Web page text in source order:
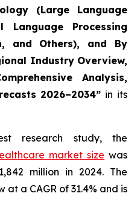
(Large Language
Language Processing
and Others), and By
Industry Overview,
Analysis,
2026–2034” in its
research study, the
market size was
million in 2024. The
a CAGR of 31.4% and is